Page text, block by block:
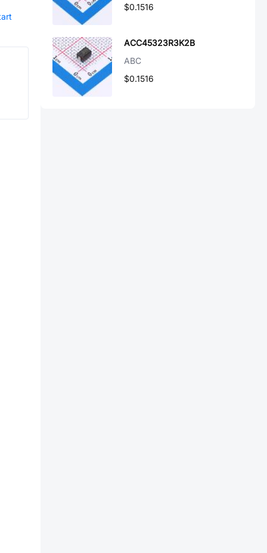
$0.1516
ACC45323R3K2B
ABC
$0.1516